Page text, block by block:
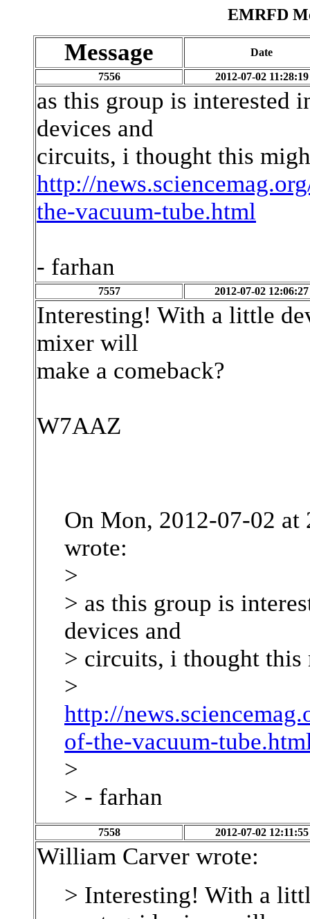
EMRFD
Message Date
7556 2012-07-02 11:28:19
as this group is interested
devices and
circuits, i thought this
http://
the-vacuum-tube.html
- farhan
7557 2012-07-02 12:06:27
Interesting! With a little
mixer will
make a comeback?
W7AAZ
On Mon, 2012-07-02 at
wrote:
>
> as this group is
devices and
> circuits, i thought this
>
http://
of-the-vacuum-
>
> - farhan
7558 2012-07-02 12:11:55
William Carver wrote:
> Interesting! With a